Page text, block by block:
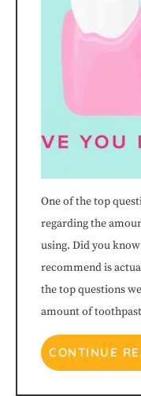
One of the top
regarding the
using. Did you
recommend is
the top questions
amount of
CONTINUE